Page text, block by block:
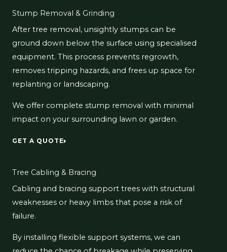
Stump Removal & Grinding
After tree removal, unsightly stumps can be
ground down below the surface using specialised
equipment. This process prevents regrowth,
removes tripping hazards, and frees up space for
replanting or landscaping.
We offer complete stump removal with minimal
impact on your surrounding lawn or garden.
GET A QUOTE
Tree Cabling & Bracing
Cabling and bracing support trees with structural
weaknesses or heavy limbs that pose a risk of
failure.
By installing flexible support systems, we can